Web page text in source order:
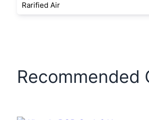
Rarified Air
Recommended